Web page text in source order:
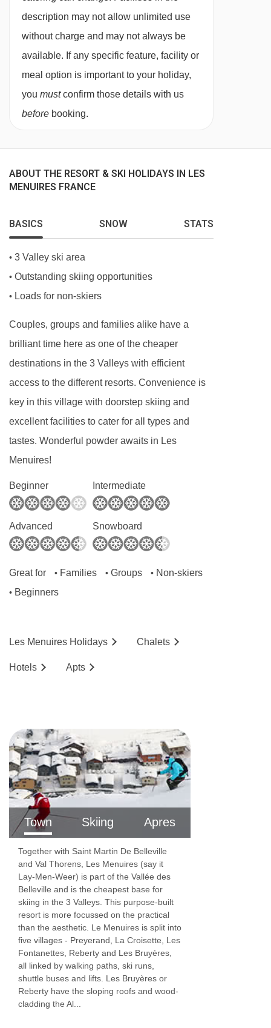
If you’re booking the chalet for your family, we
kindly ask that everyone dines together rather
than having separate sittings for children and
adults. However, we’ll be happy to adjust the
dinner time to an earlier slot to suit younger
guests better.
dietary requirements, just let our sales team
endeavour to cater to all your needs.
BEDROOMS & CHALET NÉVÉ ROOM TYPES
Room 1
Sleeps 2. Twin/Double with ensuite bath / WC
Room 2
Sleeps 2. Twin/Double with ensuite bath,
shower and WC
Room 3
Sleeps 2-3. Triple room partially under the
eaves with ensuite shower and separate WC
Room 4
Sleeps 2. Small double partially under the
eaves with ensuite shower and separate WC.
description may not allow unlimited use
without charge and may not always be
available. If any specific feature, facility or
meal option is important to your holiday,
you mustconfirm those details with us
before booking.
ABOUT THE RESORT & SKI HOLIDAYS IN LES
MENUIRES FRANCE
BASICS SNOW STATS
• 3 Valley ski area
• Outstanding skiing opportunities
• Loads for non-skiers
Couples, groups and families alike have a
brilliant time here as one of the cheaper
destinations in the 3 Valleys with efficient
access to the different resorts. Convenience is
key in this village with doorstep skiing and
excellent facilities to cater for all types and
tastes. Wonderful powder awaits in Les
Menuires!
Beginner Intermediate
Advanced Snowboard
Great for • Families • Groups • Non-skiers
• Beginners
Les Menuires Holidays Chalets
Hotels Apts
Town Skiing Apres
Together with Saint Martin De Belleville
and Val Thorens, Les Menuires (say it
Lay-Men-Weer) is part of the Vallée des
Belleville and is the cheapest base for
skiing in the 3 Valleys. This purpose-built
resort is more focussed on the practical
than the aesthetic. Le Menuires is split into
five villages - Preyerand, La Croisette, Les
Fontanettes, Reberty and Les Bruyères,
all linked by walking paths, ski runs,
shuttle buses and lifts. Les Bruyères or
Reberty have the sloping roofs and wood-
cladding the Al...